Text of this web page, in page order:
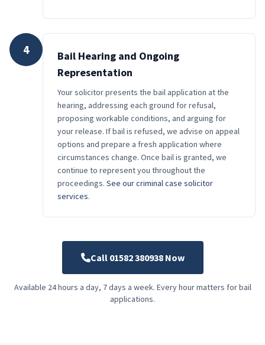
4
Bail Hearing and Ongoing
Representation
Your solicitor presents the bail application at the
hearing, addressing each ground for refusal,
proposing workable conditions, and arguing for
your release. If bail is refused, we advise on appeal
options and prepare a fresh application where
circumstances change. Once bail is granted, we
continue to represent you throughout the
proceedings. See our criminal case solicitor
services.
Call 01582 380938 Now
Available 24 hours a day, 7 days a week. Every hour matters for bail
applications.